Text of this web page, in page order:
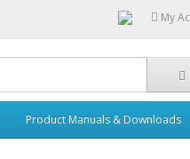
My
Product Manuals & Downloads